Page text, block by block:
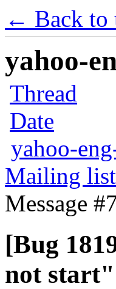
← Back to
yahoo-
Thread
Date
yahoo-
Mailing
Message
[Bug
not